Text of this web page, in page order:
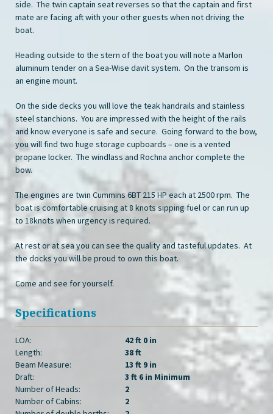
side. The twin captain seat reverses so that the captain and first
mate are facing aft with your other guests when not driving the
boat.
Heading outside to the stern of the boat you will note a Marlon
aluminum tender on a Sea-Wise davit system. On the transom is
an engine mount.
On the side decks you will love the teak handrails and stainless
steel stanchions. You are impressed with the height of the rails
and know everyone is safe and secure. Going forward to the bow,
you will find two huge storage cupboards – one is a vented
propane locker. The windlass and Rochna anchor complete the
bow.
The engines are twin Cummins 6BT 215 HP each at 2500 rpm. The
boat is comfortable cruising at 8 knots sipping fuel or can run up
to 18knots when urgency is required.
At rest or at sea you can see the quality and tasteful updates. At
the docks you will be proud to own this boat.
Come and see for yourself.
Specifications
LOA:
42 ft 0 in
Length:
38 ft
Beam Measure:
13 ft 9 in
Draft:
3 ft 6 in Minimum
Number of Heads:
2
Number of Cabins:
2